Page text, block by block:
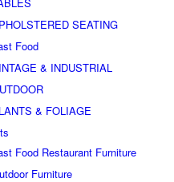
SEATING
Food
& INDUSTRIAL
& FOLIAGE
Food Restaurant Furniture
Furniture